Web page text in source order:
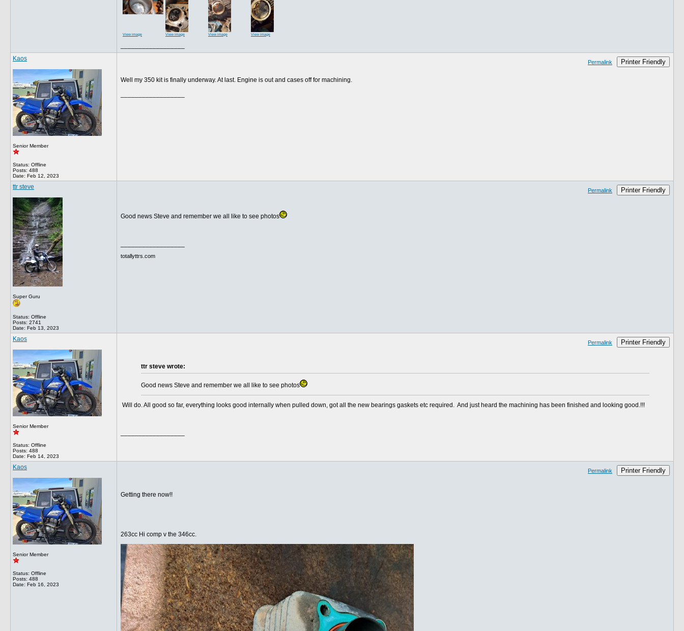
View image View image View image View image
Kaos
Senior Member
Status: Offline
Posts: 488
Date: Feb 12, 2023
Permalink Printer Friendly
Well my 350 kit is finally underway. At last. Engine is out and cases off for machining.
ttr steve
Super Guru
Status: Offline
Posts: 2741
Date: Feb 13, 2023
Permalink Printer Friendly
Good news Steve and remember we all like to see photos
totallyttrs.com
Kaos
Senior Member
Status: Offline
Posts: 488
Date: Feb 14, 2023
Permalink Printer Friendly
ttr steve wrote:
Good news Steve and remember we all like to see photos
Will do. All good so far, everything looks good internally when pulled down, got all the new bearings gaskets etc required. And just heard the machining has been finished and looking good.!!!
Kaos
Senior Member
Status: Offline
Posts: 488
Date: Feb 16, 2023
Permalink Printer Friendly
Getting there now!!
263cc Hi comp v the 346cc.